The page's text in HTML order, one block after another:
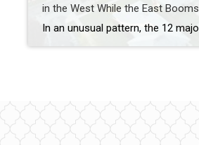
in the West While the East Booms